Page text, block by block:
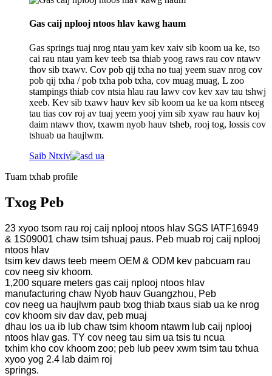
Gas caij nplooj ntoos hlav kawg haum
Gas springs tuaj nrog ntau yam kev xaiv sib koom ua ke, tso
cai rau ntau yam kev teeb tsa thiab yoog raws rau cov ntawv
thov sib txawv. Cov pob qij txha no tuaj yeem suav nrog cov
pob qij txha / pob txha pob txha, cov muag muag, L zoo
stampings thiab cov ntsia hlau rau lawv cov kev xav tau tshwj
xeeb. Kev sib txawv hauv kev sib koom ua ke ua kom ntseeg
tau tias cov roj av tuaj yeem yooj yim sib xyaw rau hauv koj
daim ntawv thov, txawm nyob hauv tsheb, rooj tog, lossis cov
tshuab ua haujlwm.
Saib Ntxiv
Tuam txhab profile
Txog Peb
23 xyoo tsom rau roj caij nplooj ntoos hlav SGS IATF16949
& 1S09001 chaw tsim tshuaj paus. Peb muab roj caij nplooj
ntoos hlav
tsim kev daws teeb meem OEM & ODM kev pabcuam rau
cov neeg siv khoom.
1,200 square meters gas caij nplooj ntoos hlav
manufacturing chaw Nyob hauv Guangzhou, Peb
cov neeg ua haujlwm paub txog thiab txaus siab ua ke nrog
cov khoom siv dav dav, peb muaj
dhau los ua ib lub chaw tsim khoom ntawm lub caij nplooj
ntoos hlav gas. TY cov neeg tau sim ua tsis tu ncua
txhim kho cov khoom zoo; peb lub peev xwm tsim tau txhua
xyoo yog 2.4 lab daim roj
springs.